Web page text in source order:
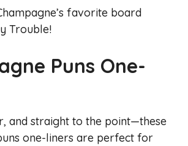
favorite board
Trouble!
Puns One-
and straight to the point—these
one-liners are perfect for